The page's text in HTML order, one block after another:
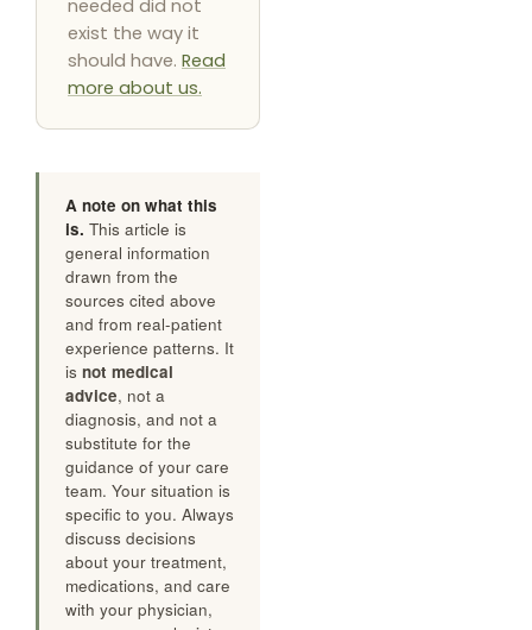
needed did not
exist the way it
should have. Read
more about us.
A note on what this
is. This article is
general information
drawn from the
sources cited above
and from real-patient
experience patterns. It
is not medical
advice, not a
diagnosis, and not a
substitute for the
guidance of your care
team. Your situation is
specific to you. Always
discuss decisions
about your treatment,
medications, and care
with your physician,